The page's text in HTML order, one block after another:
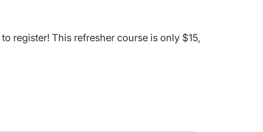
to register! This refresher course is only $15,